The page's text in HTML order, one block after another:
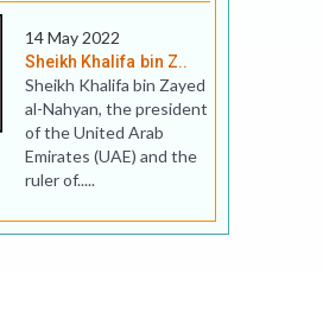
14 May 2022
Sheikh Khalifa bin Z..
Sheikh Khalifa bin Zayed
al-Nahyan, the president
of the United Arab
Emirates (UAE) and the
ruler of.....